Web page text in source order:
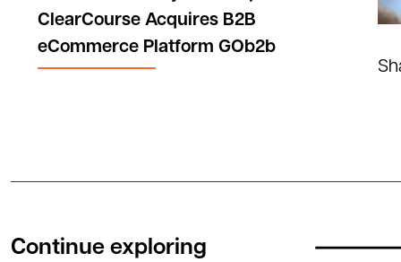
ClearCourse Acquires B2B
eCommerce Platform GOb2b
Continue exploring